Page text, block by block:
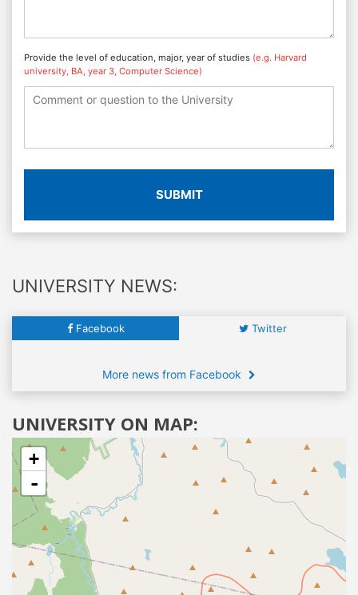
Provide the level of education, major, year of studies (e.g. Harvard
university, BA, year 3, Computer Science)
SUBMIT
UNIVERSITY NEWS:
Facebook Twitter
More news from Facebook
UNIVERSITY ON MAP:
+
-